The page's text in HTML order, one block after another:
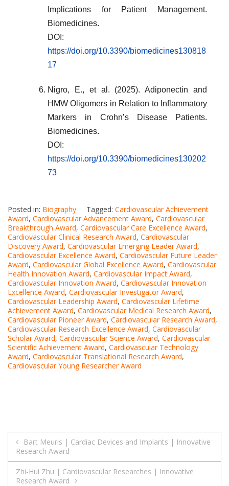
Implications for Patient Management.
Biomedicines.
DOI:
https://doi.org/10.3390/biomedicines130818
17
Nigro, E., et al. (2025). Adiponectin and
HMW Oligomers in Relation to Inflammatory
Markers in Crohn’s Disease Patients.
Biomedicines.
DOI:
https://doi.org/10.3390/biomedicines130202
73
Posted in: Biography Tagged: Cardiovascular Achievement
Award, Cardiovascular Advancement Award, Cardiovascular
Breakthrough Award, Cardiovascular Care Excellence Award,
Cardiovascular Clinical Research Award, Cardiovascular
Discovery Award, Cardiovascular Emerging Leader Award,
Cardiovascular Excellence Award, Cardiovascular Future Leader
Award, Cardiovascular Global Excellence Award, Cardiovascular
Health Innovation Award, Cardiovascular Impact Award,
Cardiovascular Innovation Award, Cardiovascular Innovation
Excellence Award, Cardiovascular Investigator Award,
Cardiovascular Leadership Award, Cardiovascular Lifetime
Achievement Award, Cardiovascular Medical Research Award,
Cardiovascular Pioneer Award, Cardiovascular Research Award,
Cardiovascular Research Excellence Award, Cardiovascular
Scholar Award, Cardiovascular Science Award, Cardiovascular
Scientific Achievement Award, Cardiovascular Technology
Award, Cardiovascular Translational Research Award,
Cardiovascular Young Researcher Award
Post
navigation
Bart Meuris | Cardiac Devices and Implants | Innovative
Research Award
Zhi-Hui Zhu | Cardiovascular Researches | Innovative
Research Award